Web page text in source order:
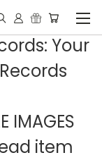
Your
IMAGES
item